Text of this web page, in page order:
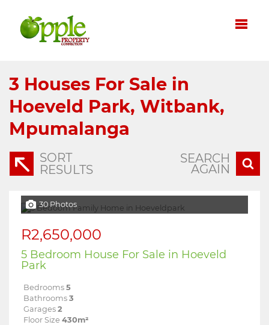
3 Houses For Sale in
Hoeveld Park, Witbank,
Mpumalanga
SORT
RESULTS
SEARCH
AGAIN
30 Photos
R2,650,000
5 Bedroom House For Sale in Hoeveld
Park
Bedrooms 5
Bathrooms 3
Garages 2
Floor Size 430m²